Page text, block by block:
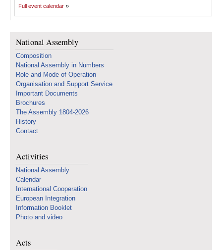
Full event calendar
National Assembly
Composition
National Assembly in Numbers
Role and Mode of Operation
Organisation and Support Service
Important Documents
Brochures
The Assembly 1804-2026
History
Contact
Activities
National Assembly
Calendar
International Cooperation
European Integration
Information Booklet
Photo and video
Acts